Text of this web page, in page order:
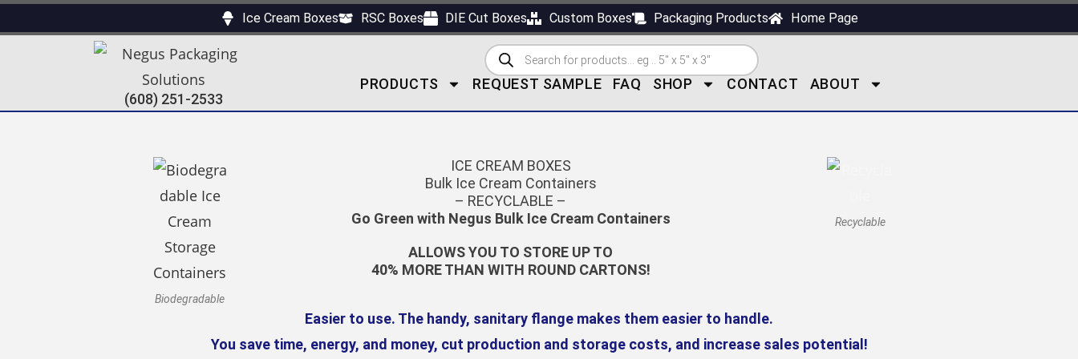
Ice Cream Boxes RSC Boxes DIE Cut Boxes Custom Boxes Packaging Products Home Page
(608) 251-2533
PRODUCTS REQUEST SAMPLE FAQ SHOP CONTACT ABOUT
Biodegradable
ICE CREAM BOXES
Bulk Ice Cream Containers
– RECYCLABLE –
Go Green with Negus Bulk Ice Cream Containers
ALLOWS YOU TO STORE UP TO
40% MORE THAN WITH ROUND CARTONS!
Recyclable
Easier to use. The handy, sanitary flange makes them easier to handle.
You save time, energy, and money, cut production and storage costs, and increase sales potential!